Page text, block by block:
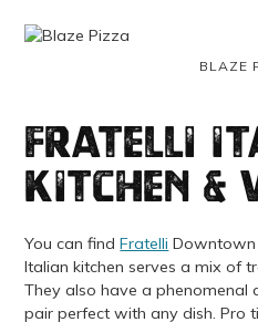
BLAZE
Fratelli
Kitchen &
You can findFratelli Downtown
Italian kitchen serves a mix of
They also have a
pair perfect with any dish. Pro